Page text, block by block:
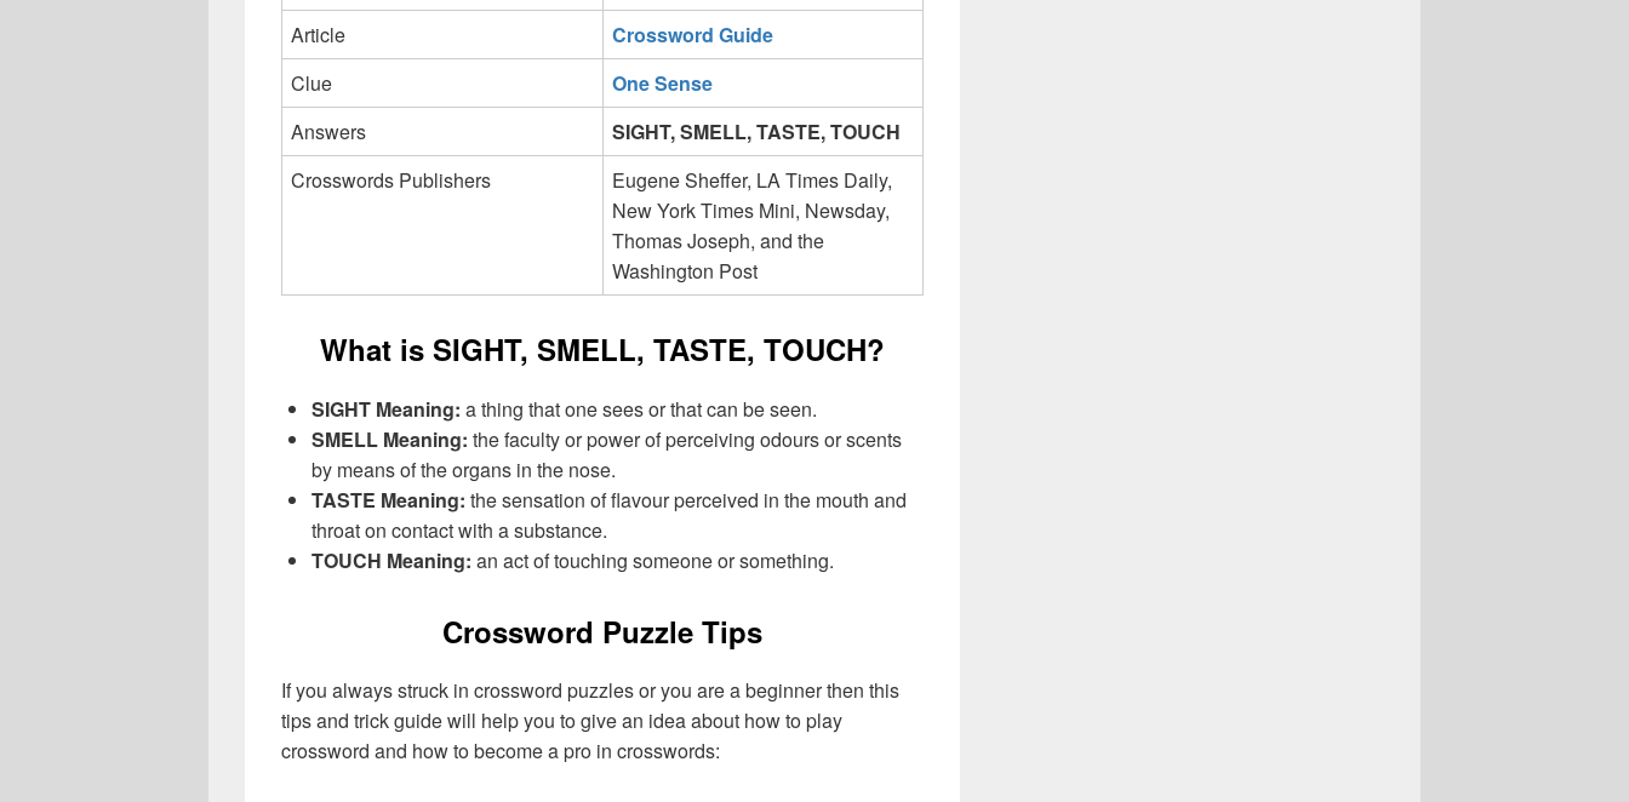
Article
Crossword Guide
Clue
One Sense
Answers
SIGHT, SMELL, TASTE, TOUCH
Crosswords Publishers
Eugene Sheffer, LA Times Daily,
New York Times Mini, Newsday,
Thomas Joseph, and the
Washington Post
What is SIGHT, SMELL, TASTE, TOUCH?
SIGHT Meaning: a thing that one sees or that can be seen.
SMELL Meaning: the faculty or power of perceiving odours or scents
by means of the organs in the nose.
TASTE Meaning: the sensation of flavour perceived in the mouth and
throat on contact with a substance.
TOUCH Meaning: an act of touching someone or something.
Crossword Puzzle Tips
If you always struck in crossword puzzles or you are a beginner then this
tips and trick guide will help you to give an idea about how to play
crossword and how to become a pro in crosswords: